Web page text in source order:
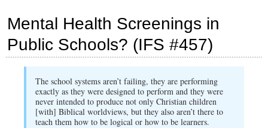
Mental Health Screenings in
Public Schools? (IFS #457)
The school systems aren’t failing, they are performing
exactly as they were designed to perform and they were
never intended to produce not only Christian children
[with] Biblical worldviews, but they also aren’t there to
teach them how to be logical or how to be learners.